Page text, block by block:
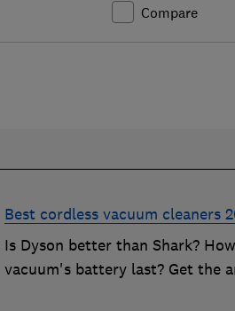
Compare
Best cordless vacuum cleaners
Is Dyson better than Shark?
vacuum's battery last? Get the